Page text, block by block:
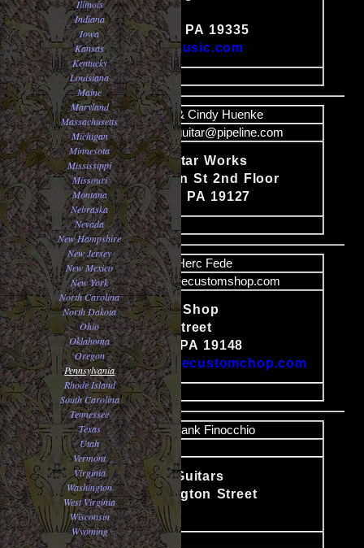
Illinois
Indiana
Iowa
Kansas
Kentucky
Louisiana
Maine
Maryland
Massachusetts
Michigan
Minnesota
Mississippi
Missouri
Montana
Nebraska
Nevada
New Hampshire
New Jersey
New Mexico
New York
North Carolina
North Dakota
Ohio
Oklahoma
Oregon
Pennsylvania
Rhode Island
South Carolina
Tennessee
Texas
Utah
Vermont
Virginia
Washington
West Virginia
Wisconsin
Wyoming
Content
Market, Rt. 30
Downingtown, PA 19335
http://www.jdmusic.com
image
Name
Tim & Cindy Huenke
Email
superiorguitar@pipeline.com
Content
Superior Guitar Works
4047 Cresson St 2nd Floor
Philadelphia, PA 19127
image
Name
Herc Fede
Email
herc@fedecustomshop.com
Content
Fede Custom Shop
1229 Morris Street
Philadelphia, PA 19148
http://www.fedecustomchop.com
image
Name
Frank Finocchio
Email
Content
Finocchio Guitars
909 Washington Street
Easton, PA
image